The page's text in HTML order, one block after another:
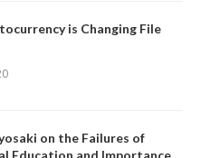
is Changing File
on the Failures of
Education and Importance